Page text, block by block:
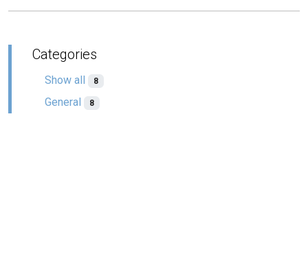
Categories
Show all 8
General 8